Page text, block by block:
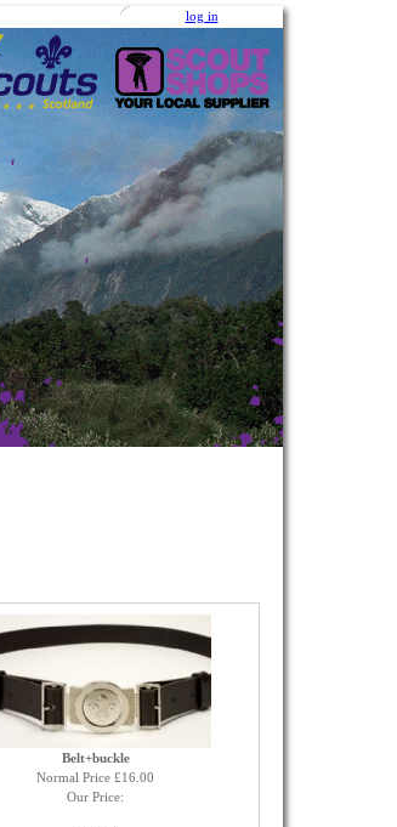
log in
Belt+buckle
Normal Price £16.00
Our Price: